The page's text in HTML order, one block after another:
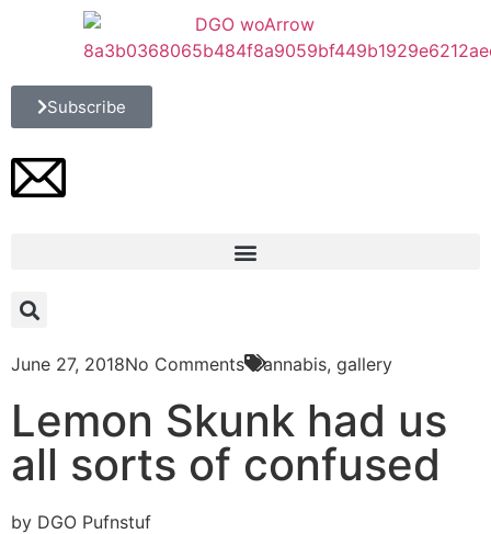
Subscribe
June 27, 2018No Comments Cannabis, gallery
Lemon Skunk had us
all sorts of confused
by DGO Pufnstuf